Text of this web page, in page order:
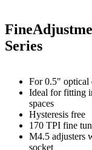
Series
For 0.5" optical
Ideal for fitting
spaces
Hysteresis free
170 TPI fine
M4.5 adjusters
socket